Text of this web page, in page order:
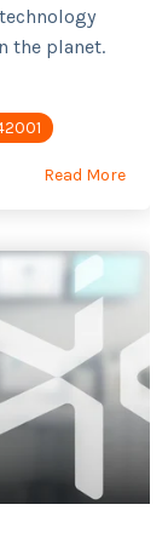
the planet.
Read More